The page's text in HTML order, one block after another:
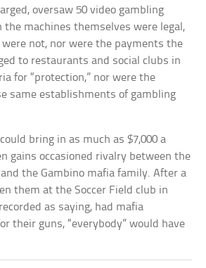
oversaw 50 video gambling
the machines themselves were legal,
not, nor were the payments the
to restaurants and social clubs in
for “protection,” nor were the
same establishments of gambling
bring in as much as $7,000 a
gains occasioned rivalry between the
the Gambino mafia family. After a
them at the Soccer Field club in
as saying, had mafia
their guns, “everybody” would have